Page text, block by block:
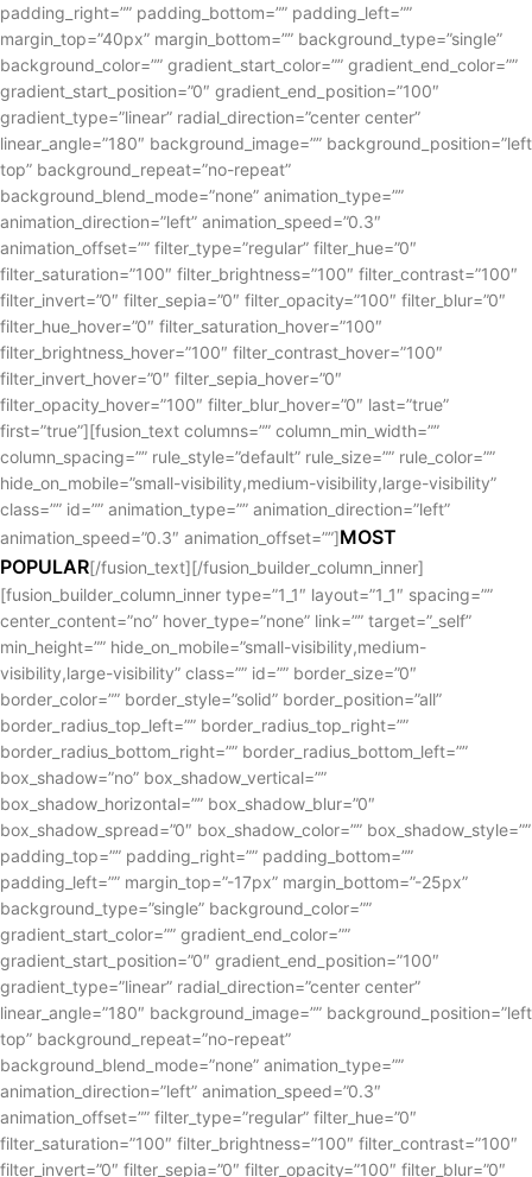
padding_right=”” padding_bottom=”” padding_left=””
margin_top=”40px” margin_bottom=”” background_type=”single”
background_color=”” gradient_start_color=”” gradient_end_color=””
gradient_start_position=”0″ gradient_end_position=”100″
gradient_type=”linear” radial_direction=”center center”
linear_angle=”180″ background_image=”” background_position=”left
top” background_repeat=”no-repeat”
background_blend_mode=”none” animation_type=””
animation_direction=”left” animation_speed=”0.3″
animation_offset=”” filter_type=”regular” filter_hue=”0″
filter_saturation=”100″ filter_brightness=”100″ filter_contrast=”100″
filter_invert=”0″ filter_sepia=”0″ filter_opacity=”100″ filter_blur=”0″
filter_hue_hover=”0″ filter_saturation_hover=”100″
filter_brightness_hover=”100″ filter_contrast_hover=”100″
filter_invert_hover=”0″ filter_sepia_hover=”0″
filter_opacity_hover=”100″ filter_blur_hover=”0″ last=”true”
first=”true”][fusion_text columns=”” column_min_width=””
column_spacing=”” rule_style=”default” rule_size=”” rule_color=””
hide_on_mobile=”small-visibility,medium-visibility,large-visibility”
class=”” id=”” animation_type=”” animation_direction=”left”
animation_speed=”0.3″ animation_offset=””]MOST
POPULAR[/fusion_text][/fusion_builder_column_inner]
[fusion_builder_column_inner type=”1_1″ layout=”1_1″ spacing=””
center_content=”no” hover_type=”none” link=”” target=”_self”
min_height=”” hide_on_mobile=”small-visibility,medium-
visibility,large-visibility” class=”” id=”” border_size=”0″
border_color=”” border_style=”solid” border_position=”all”
border_radius_top_left=”” border_radius_top_right=””
border_radius_bottom_right=”” border_radius_bottom_left=””
box_shadow=”no” box_shadow_vertical=””
box_shadow_horizontal=”” box_shadow_blur=”0″
box_shadow_spread=”0″ box_shadow_color=”” box_shadow_style=””
padding_top=”” padding_right=”” padding_bottom=””
padding_left=”” margin_top=”-17px” margin_bottom=”-25px”
background_type=”single” background_color=””
gradient_start_color=”” gradient_end_color=””
gradient_start_position=”0″ gradient_end_position=”100″
gradient_type=”linear” radial_direction=”center center”
linear_angle=”180″ background_image=”” background_position=”left
top” background_repeat=”no-repeat”
background_blend_mode=”none” animation_type=””
animation_direction=”left” animation_speed=”0.3″
animation_offset=”” filter_type=”regular” filter_hue=”0″
filter_saturation=”100″ filter_brightness=”100″ filter_contrast=”100″
filter_invert=”0″ filter_sepia=”0″ filter_opacity=”100″ filter_blur=”0″